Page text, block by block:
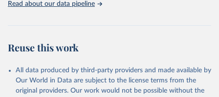
Read about our data pipeline
Reuse this work
All data produced by third-party providers and made available by
Our World in Data are subject to the license terms from the
original providers. Our work would not be possible without the